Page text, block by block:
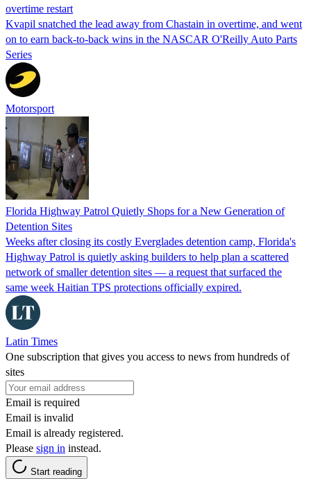
overtime restart
Kvapil snatched the lead away from Chastain in overtime, and went
on to earn back-to-back wins in the NASCAR O'Reilly Auto Parts
Series
Motorsport
Florida Highway Patrol Quietly Shops for a New Generation of
Detention Sites
Weeks after closing its costly Everglades detention camp, Florida's
Highway Patrol is quietly asking builders to help plan a scattered
network of smaller detention sites — a request that surfaced the
same week Haitian TPS protections officially expired.
Latin Times
One subscription that gives you access to news from hundreds of
sites
Email is required
Email is invalid
Email is already registered.
Please sign in instead.
Start reading